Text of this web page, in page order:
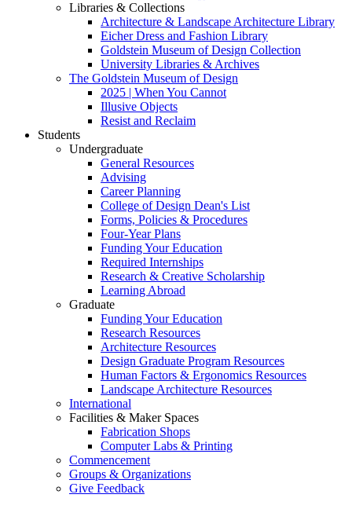
Libraries & Collections
Architecture & Landscape Architecture Library
Eicher Dress and Fashion Library
Goldstein Museum of Design Collection
University Libraries & Archives
The Goldstein Museum of Design
2025 | When You Cannot
Illusive Objects
Resist and Reclaim
Students
Undergraduate
General Resources
Advising
Career Planning
College of Design Dean's List
Forms, Policies & Procedures
Four-Year Plans
Funding Your Education
Required Internships
Research & Creative Scholarship
Learning Abroad
Graduate
Funding Your Education
Research Resources
Architecture Resources
Design Graduate Program Resources
Human Factors & Ergonomics Resources
Landscape Architecture Resources
International
Facilities & Maker Spaces
Fabrication Shops
Computer Labs & Printing
Commencement
Groups & Organizations
Give Feedback